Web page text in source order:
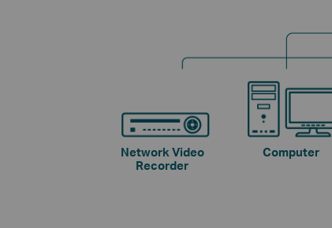
Network Video
Recorder
Computer